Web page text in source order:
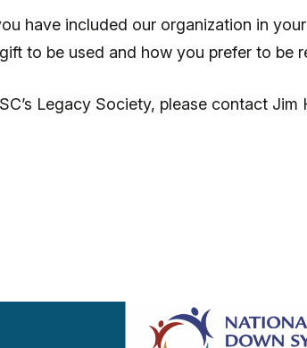
have included our organization in
to be used and how you prefer to be
Legacy Society, please contact